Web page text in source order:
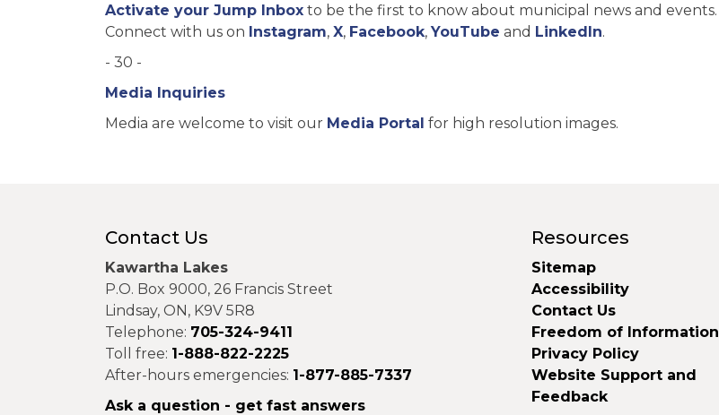
Activate your Jump Inbox to be the first to know about municipal news and events.
Connect with us on Instagram, X, Facebook, YouTube and LinkedIn.
- 30 -
Media Inquiries
Media are welcome to visit our Media Portal for high resolution images.
Contact Us
Kawartha Lakes
P.O. Box 9000, 26 Francis Street
Lindsay, ON, K9V 5R8
Telephone: 705-324-9411
Toll free: 1-888-822-2225
After-hours emergencies: 1-877-885-7337
Ask a question - get fast answers
Resources
Sitemap
Accessibility
Contact Us
Freedom of Information
Privacy Policy
Website Support and
Feedback